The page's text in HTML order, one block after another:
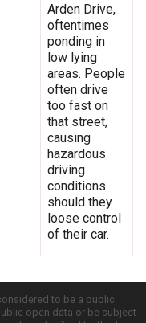
Arden Drive,
oftentimes
ponding in
low lying
areas. People
often drive
too fast on
that street,
causing
hazardous
driving
conditions
should they
loose control
of their car.
to be a public
open data or be subject